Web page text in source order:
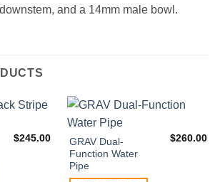
and a 14mm male bowl.
$245.00
GRAV Dual-
Function Water
Pipe
$260.00